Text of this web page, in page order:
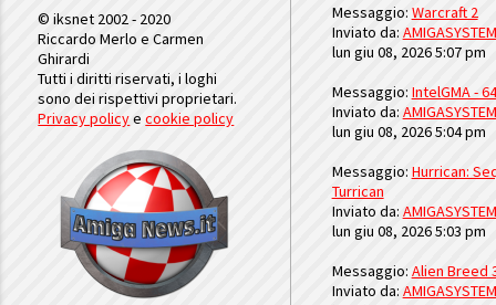
© iksnet 2002 - 2020
Riccardo Merlo e Carmen
Ghirardi
Tutti i diritti riservati, i loghi
sono dei rispettivi proprietari.
Privacy policyecookie policy
Messaggio: Warcraft 2
Inviato da: AMIGASYSTEM
lun giu 08, 2026 5:07 pm
Messaggio: IntelGMA -
Inviato da: AMIGASYSTEM
lun giu 08, 2026 5:04 pm
Messaggio: Hurrican:
Turrican
Inviato da: AMIGASYSTEM
lun giu 08, 2026 5:03 pm
Messaggio: Alien Breed
Inviato da: AMIGASYSTEM